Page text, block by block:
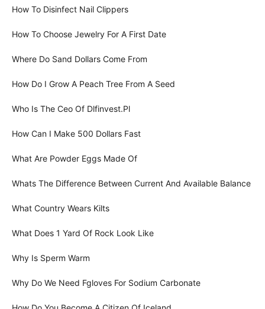
How To Disinfect Nail Clippers
How To Choose Jewelry For A First Date
Where Do Sand Dollars Come From
How Do I Grow A Peach Tree From A Seed
Who Is The Ceo Of Dlfinvest.Pl
How Can I Make 500 Dollars Fast
What Are Powder Eggs Made Of
Whats The Difference Between Current And Available Balance
What Country Wears Kilts
What Does 1 Yard Of Rock Look Like
Why Is Sperm Warm
Why Do We Need Fgloves For Sodium Carbonate